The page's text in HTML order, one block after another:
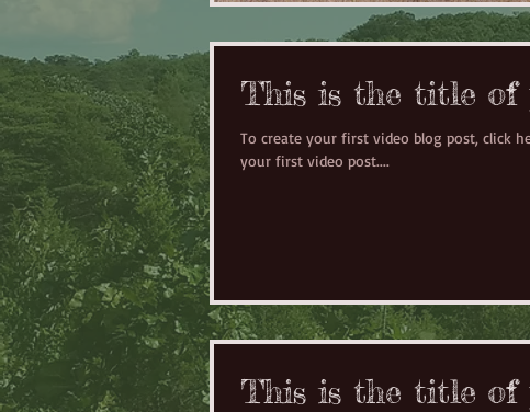
This is the title of
To create your first video blog post, click
your first video post....
This is the title of